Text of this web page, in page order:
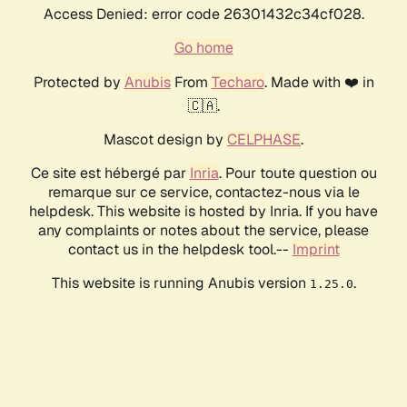
Access Denied: error code 26301432c34cf028.
Go home
Protected by AnubisFrom Techaro. Made with ❤️ in
🇨🇦.
Mascot design by CELPHASE.
Ce site est hébergé par Inria. Pour toute question ou
remarque sur ce service, contactez-nous via le
helpdesk. This website is hosted by Inria. If you have
any complaints or notes about the service, please
contact us in the helpdesk tool.-- Imprint
This website is running Anubis version 1.25.0.